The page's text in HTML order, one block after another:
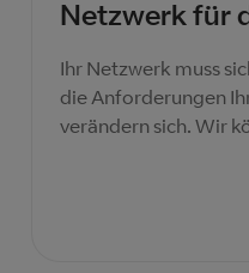
Netzwerk für
Ihr Netzwerk muss
die Anforderungen
verändern sich. Wir